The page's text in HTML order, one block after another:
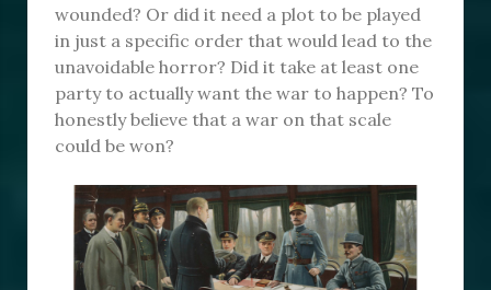
wounded? Or did it need a plot to be played
in just a specific order that would lead to the
unavoidable horror? Did it take at least one
party to actually want the war to happen? To
honestly believe that a war on that scale
could be won?